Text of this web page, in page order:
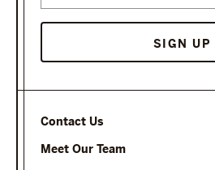
Contact Us
Meet Our Team